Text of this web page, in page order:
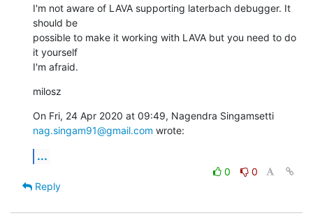
I'm not aware of LAVA supporting laterbach debugger. It
should be
possible to make it working with LAVA but you need to do
it yourself
I'm afraid.
milosz
nag.singam91@gmail.com wrote:
...
0
0
Reply